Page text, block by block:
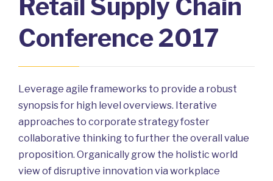
Retail Supply Chain
Conference 2017
Leverage agile frameworks to provide a robust
synopsis for high level overviews. Iterative
approaches to corporate strategy foster
collaborative thinking to further the overall value
proposition. Organically grow the holistic world
view of disruptive innovation via workplace